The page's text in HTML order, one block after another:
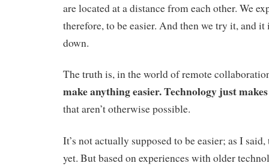
are located at a distance from each other. We
therefore, to be easier. And then we try it, and it
down.
The truth is, in the world of remote
make anything easier. Technology just
that aren’t otherwise possible.
It’s not actually supposed to be easier; as I said,
yet. But based on experiences with older